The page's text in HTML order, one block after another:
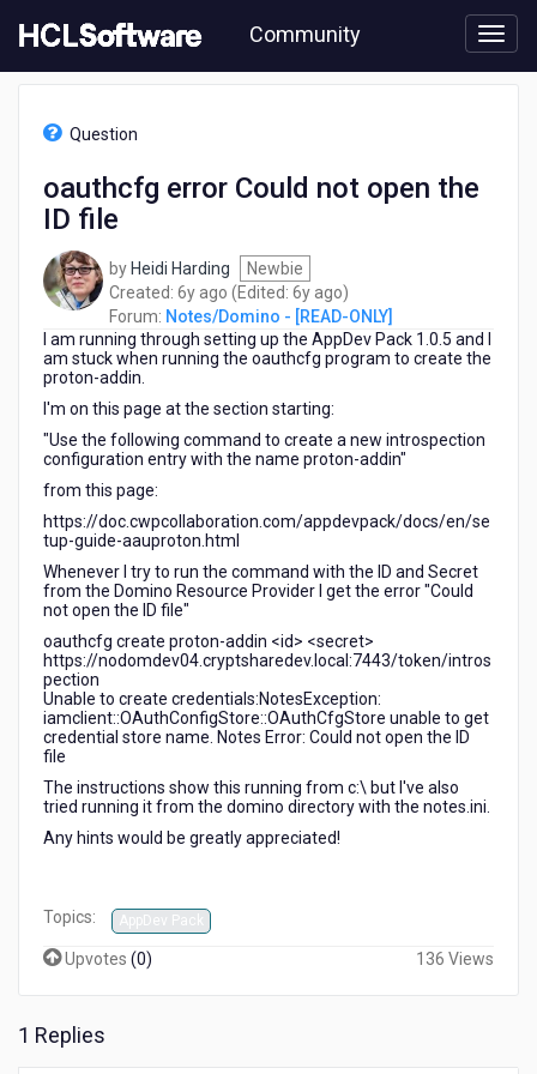
to
content
Community
Question
oauthcfg error Could not open the
ID file
by Heidi Harding
Newbie
Created: 6y ago 6
years
ago
(Edited: 6y ago6
years
ago
)
Forum: Notes/Domino - [READ-ONLY]
I am running through setting up the AppDev Pack 1.0.5 and I
am stuck when running the oauthcfg program to create the
proton-addin.
I'm on this page at the section starting:
"Use the following command to create a new introspection
configuration entry with the name proton-addin"
from this page:
https://doc.cwpcollaboration.com/appdevpack/docs/en/se
tup-guide-aauproton.html
Whenever I try to run the command with the ID and Secret
from the Domino Resource Provider I get the error "Could
not open the ID file"
oauthcfg create proton-addin <id> <secret>
https://nodomdev04.cryptsharedev.local:7443/token/intros
pection
Unable to create credentials:NotesException:
iamclient::OAuthConfigStore::OAuthCfgStore unable to get
credential store name. Notes Error: Could not open the ID
file
The instructions show this running from c:\ but I've also
tried running it from the domino directory with the notes.ini.
Any hints would be greatly appreciated!
Topics: AppDev Pack
Upvotes (0) 136 Views
1 Replies